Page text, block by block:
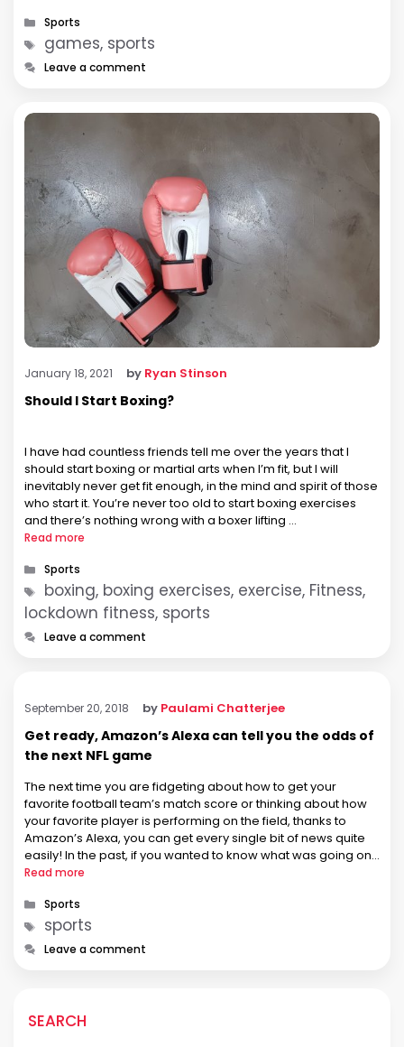
Categories
Sports
Tags
games, sports
Leave a comment
January 18, 2021 by Ryan Stinson
Should I Start Boxing?
I have had countless friends tell me over the years that I
should start boxing or martial arts when I’m fit, but I will
inevitably never get fit enough, in the mind and spirit of those
who start it. You’re never too old to start boxing exercises
and there’s nothing wrong with a boxer lifting …
Read more
Categories
Sports
Tags
boxing, boxing exercises, exercise, Fitness,
lockdown fitness, sports
Leave a comment
September 20, 2018 by Paulami Chatterjee
Get ready, Amazon’s Alexa can tell you the odds of
the next NFL game
The next time you are fidgeting about how to get your
favorite football team’s match score or thinking about how
your favorite player is performing on the field, thanks to
Amazon’s Alexa, you can get every single bit of news quite
easily! In the past, if you wanted to know what was going on
in …
Read more
Categories
Sports
Tags
sports
Leave a comment
SEARCH